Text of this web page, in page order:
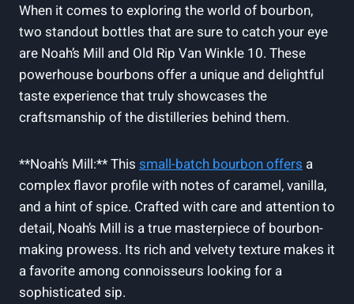
When it comes to exploring the world of bourbon,
two standout bottles that are⁤ sure to catch your eye
are Noah’s ​Mill and Old Rip Van Winkle 10. ⁣These⁢
powerhouse bourbons offer a ⁣unique and delightful⁤
taste‌ experience that truly showcases the
craftsmanship of the distilleries behind them.
**Noah’s Mill:** This small-batch bourbon offers a
complex flavor profile with notes ​of caramel,⁣ vanilla,
and a hint of spice.⁤ Crafted with care and attention to
detail, Noah’s Mill is a true masterpiece of bourbon-
making prowess.​ Its⁤ rich and ​velvety texture makes it‍
a favorite among connoisseurs looking for a
‍sophisticated sip.